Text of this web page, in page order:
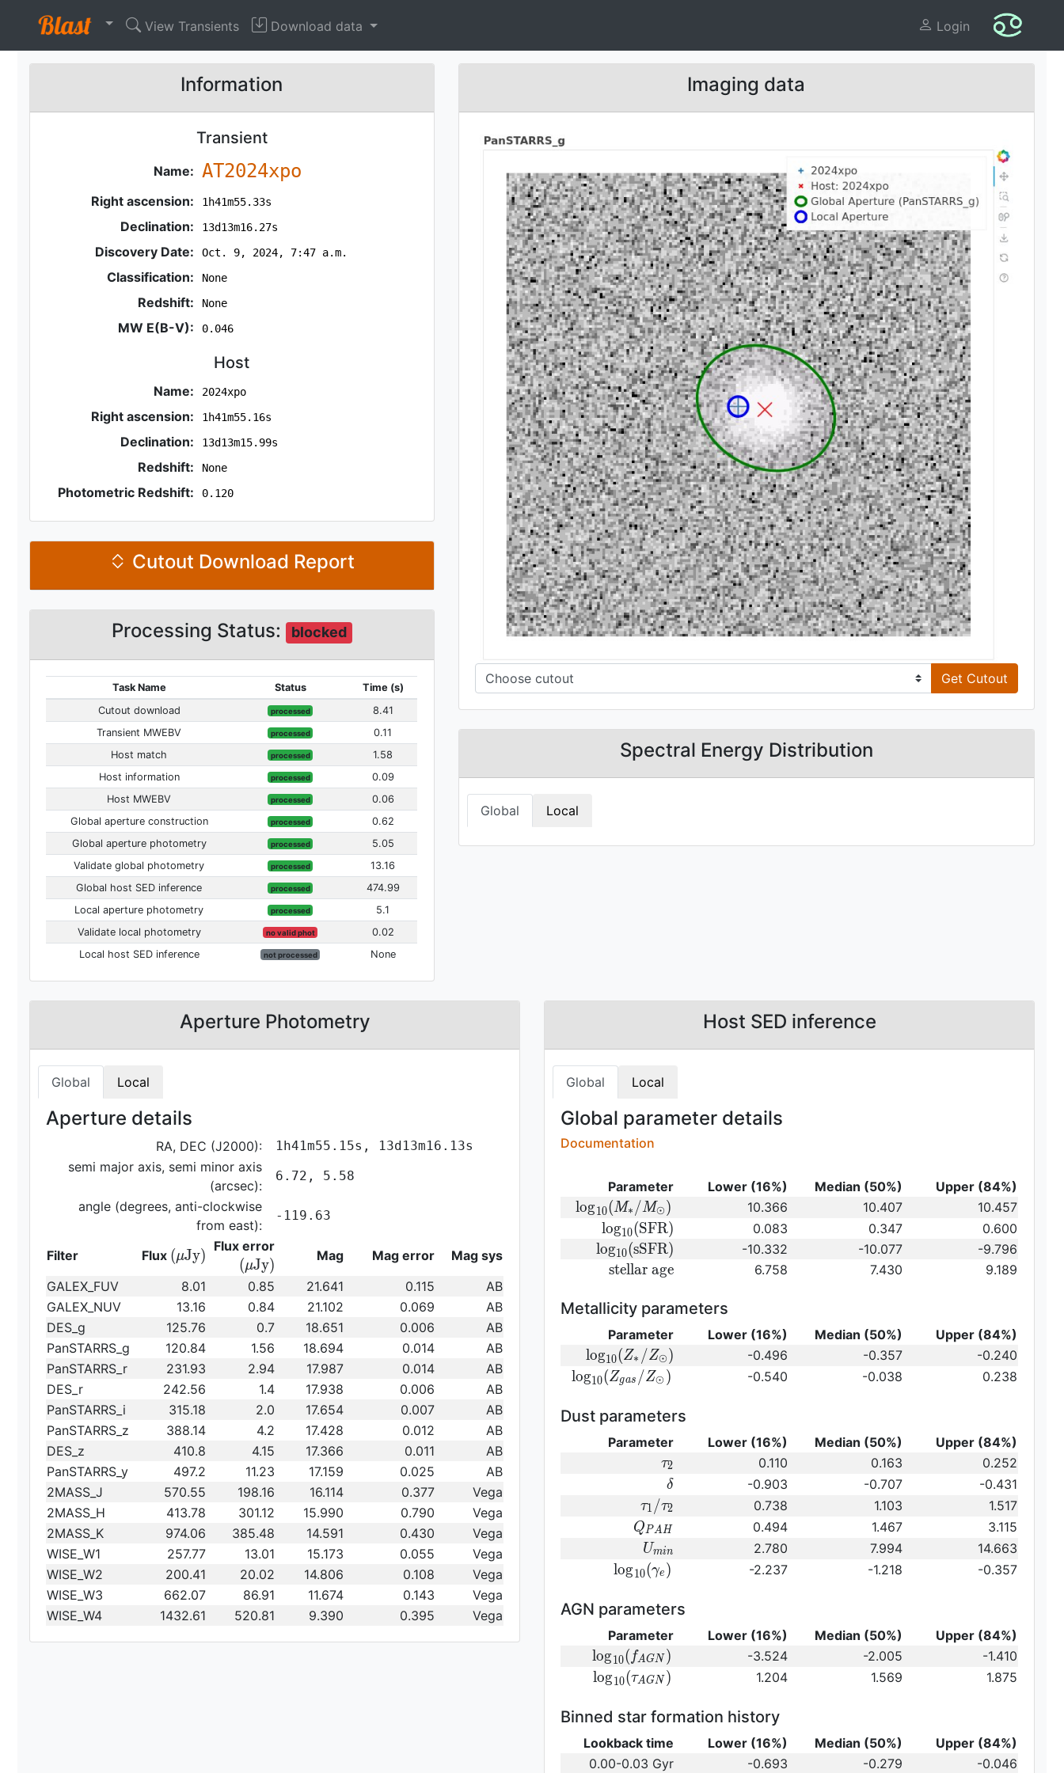
View Transients Download data Login
Information
Transient
Name: AT2024xpo
Right ascension: 1h41m55.33s
Declination: 13d13m16.27s
Discovery Date: Oct. 9, 2024, 7:47 a.m.
Classification: None
Redshift: None
MW E(B-V): 0.046
Host
Name: 2024xpo
Right ascension: 1h41m55.16s
Declination: 13d13m15.99s
Redshift: None
Photometric Redshift: 0.120
Cutout Download Report
Processing Status: blocked
Task Name Status
Time (s)
Cutout download
processed
8.41
Transient MWEBV
processed
0.11
Host match
processed
1.58
Host information
processed
0.09
Host MWEBV
processed
0.06
Global aperture construction
processed
0.62
Global aperture photometry
processed
5.05
Validate global photometry
processed
13.16
Global host SED inference
processed
474.99
Local aperture photometry
processed
5.1
Validate local photometry
no valid phot
0.02
Local host SED inference
not processed None
Imaging data
Get Cutout
Spectral Energy Distribution
Global Local
Aperture Photometry
Global Local
Aperture details
RA, DEC (J2000): 1h41m55.15s, 13d13m16.13s
semi major axis, semi minor axis
(arcsec):
6.72, 5.58
angle (degrees, anti-clockwise
from east):
-119.63
Filter Flux {\rm
Jy)}
(μJy)
Flux error
Jy)}
(μJy)
Mag Mag error
Mag sys
GALEX_FUV
8.01 0.85 21.641 0.115
AB
GALEX_NUV
13.16 0.84 21.102 0.069
AB
DES_g
125.76 0.7 18.651 0.006
AB
PanSTARRS_g
120.84 1.56 18.694 0.014
AB
PanSTARRS_r
231.93 2.94 17.987 0.014
AB
DES_r
242.56 1.4 17.938 0.006
AB
PanSTARRS_i
315.18 2.0 17.654 0.007
AB
PanSTARRS_z
388.14 4.2 17.428 0.012
AB
DES_z
410.8 4.15 17.366 0.011
AB
PanSTARRS_y
497.2 11.23 17.159 0.025
AB
2MASS_J
570.55 198.16 16.114 0.377
Vega
2MASS_H
413.78 301.12 15.990 0.790
Vega
2MASS_K
974.06 385.48 14.591 0.430
Vega
WISE_W1
257.77 13.01 15.173 0.055
Vega
WISE_W2
200.41 20.02 14.806 0.108
Vega
WISE_W3
662.07 86.91 11.674 0.143
Vega
WISE_W4
1432.61 520.81 9.390 0.395 Vega
Host SED inference
Global Local
Global parameter details
Documentation
Parameter Lower (16%) Median (50%) Upper (84%)
{\rm log}_{10}
(M_{\ast}/M_{\odot})\,
log10(M∗ /M⊙) 10.366 10.407 10.457
{\rm
log}_{10}
({\rm
SFR})
log10(SFR) 0.083 0.347 0.600
{\rm
log}_{10}
sSFR})
log10(sSFR) -10.332 -10.077 -9.796
{\rm
age}
stellar age 6.758 7.430 9.189
Metallicity parameters
Parameter Lower (16%) Median (50%) Upper (84%)
{\rm log}_{10}
(Z_{\ast}/Z_{\odot})
log10(Z∗ /Z⊙) -0.496 -0.357 -0.240
{\rm log}_{10}
log10(Zgas /Z⊙ ) -0.540 -0.038 0.238
Dust parameters
Parameter Lower (16%) Median (50%) Upper (84%)
\tau_2
τ2 0.110 0.163 0.252
\delta
δ -0.903 -0.707 -0.431
\tau_1/\tau_2
τ1 /τ2 0.738 1.103 1.517
Q_{PAH}
QPAH 0.494 1.467 3.115
U_{min}
Umin 2.780 7.994 14.663
(\gamma_e)\,
log10(γe ) -2.237 -1.218 -0.357
AGN parameters
Parameter Lower (16%) Median (50%) Upper (84%)
{\rm
log}_{10}
(f_{AGN})\,
log10(fAGN ) -3.524 -2.005 -1.410
{\rm log}_{10}
log10(τAGN ) 1.204 1.569 1.875
Binned star formation history
Lookback time Lower (16%) Median (50%)
Upper (84%)
0.00-0.03 Gyr
-0.693 -0.279 -0.046